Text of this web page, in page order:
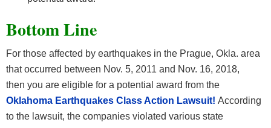
Bottom Line
For those affected by earthquakes in the Prague, Okla. area
that occurred between Nov. 5, 2011 and Nov. 16, 2018,
then you are eligible for a potential award from the
Oklahoma Earthquakes Class Action Lawsuit! According
to the lawsuit, the companies violated various state